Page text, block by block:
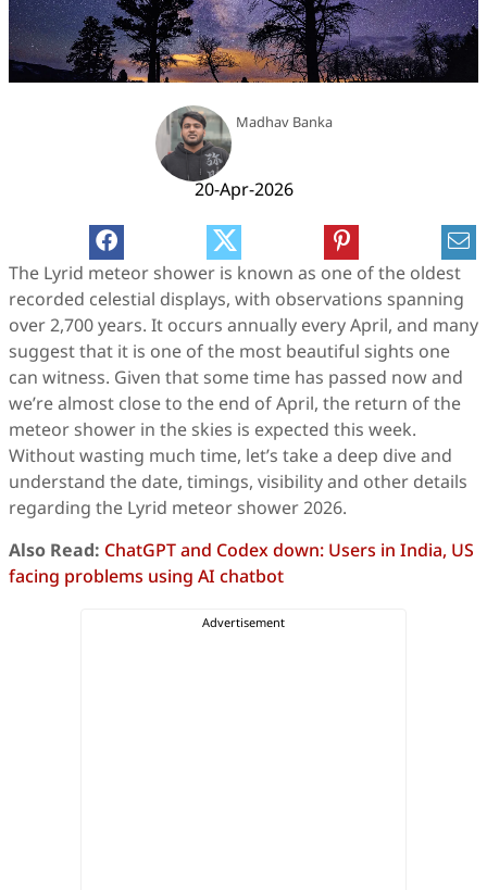
Madhav Banka
20-Apr-2026
The Lyrid meteor shower is known as one of the oldest
recorded celestial displays, with observations spanning
over 2,700 years. It occurs annually every April, and many
suggest that it is one of the most beautiful sights one
can witness. Given that some time has passed now and
we’re almost close to the end of April, the return of the
meteor shower in the skies is expected this week.
Without wasting much time, let’s take a deep dive and
understand the date, timings, visibility and other details
regarding the Lyrid meteor shower 2026.
Also Read: ChatGPT and Codex down: Users in India, US
facing problems using AI chatbot